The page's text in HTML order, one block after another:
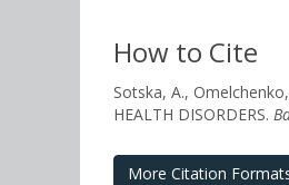
How to Cite
Sotska, A.,
HEALTH DISORDERS.
More Citation